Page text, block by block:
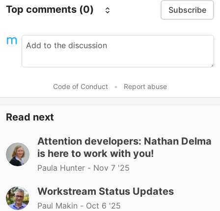
Top comments (0) Subscribe
Code of Conduct • Report abuse
Read next
Attention developers: Nathan Delma
is here to work with you!
Paula Hunter - Nov 7 '25
Workstream Status Updates
Paul Makin - Oct 6 '25